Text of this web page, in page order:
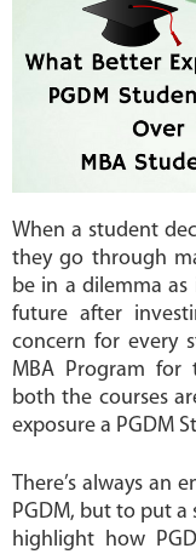
PAYMENT
CONTACT
When a student
they go through
be in a dilemma as
future after
concern for every
MBA Program for
both the courses
exposure a PGDM
There’s always an
PGDM, but to put
highlight how